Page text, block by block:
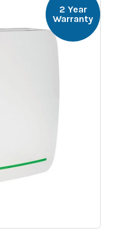
2 Year
Warranty